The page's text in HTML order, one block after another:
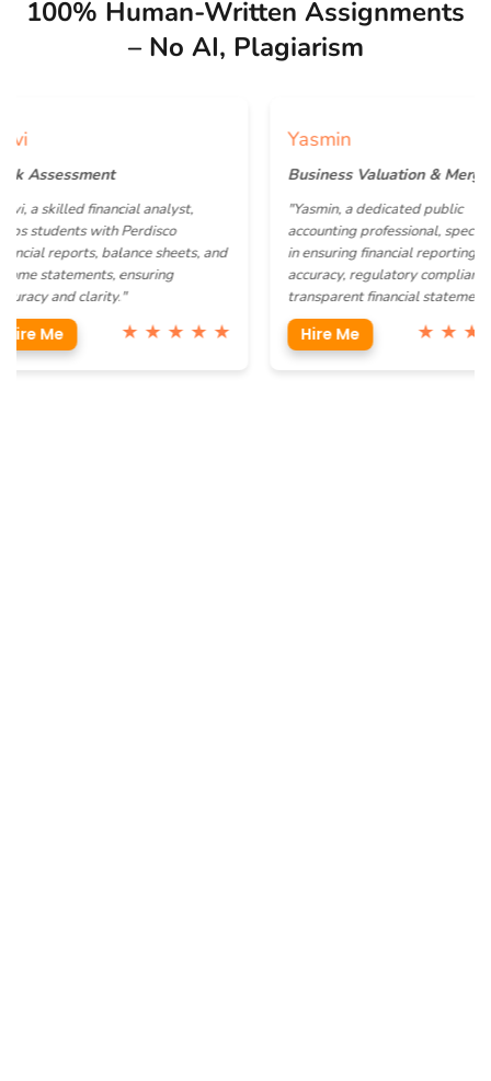
100% Human-Written Assignments
– No AI, Plagiarism
financial analyst,
with Perdisco
balance sheets, and
ensuring
and clarity."
★ ★ ★ ★ ★
Yasmin
Business Valuation & Mergers
"Yasmin, a dedicated public
accounting professional, specializes
in ensuring financial reporting
accuracy, regulatory compliance, and
transparent financial statements."
Hire Me ★ ★ ★ ★ ★